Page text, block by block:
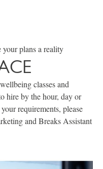
plans a reality
classes and
hire by the hour, day or
requirements, please
and Breaks Assistant